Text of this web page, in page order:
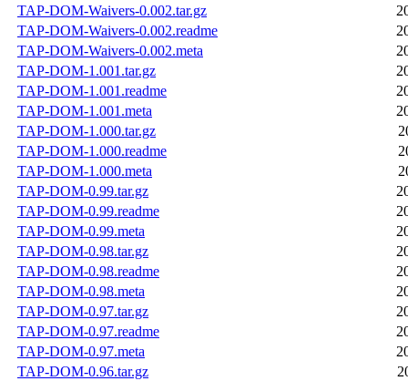
TAP-DOM-Waivers-0.002.tar.gz
TAP-DOM-Waivers-0.002.readme
TAP-DOM-Waivers-0.002.meta
TAP-DOM-1.001.tar.gz
TAP-DOM-1.001.readme
TAP-DOM-1.001.meta
TAP-DOM-1.000.tar.gz
TAP-DOM-1.000.readme
TAP-DOM-1.000.meta
TAP-DOM-0.99.tar.gz
TAP-DOM-0.99.readme
TAP-DOM-0.99.meta
TAP-DOM-0.98.tar.gz
TAP-DOM-0.98.readme
TAP-DOM-0.98.meta
TAP-DOM-0.97.tar.gz
TAP-DOM-0.97.readme
TAP-DOM-0.97.meta
TAP-DOM-0.96.tar.gz